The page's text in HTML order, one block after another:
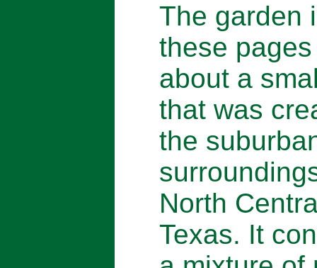
The garden
these
about a
that was
the
North
Texas. It